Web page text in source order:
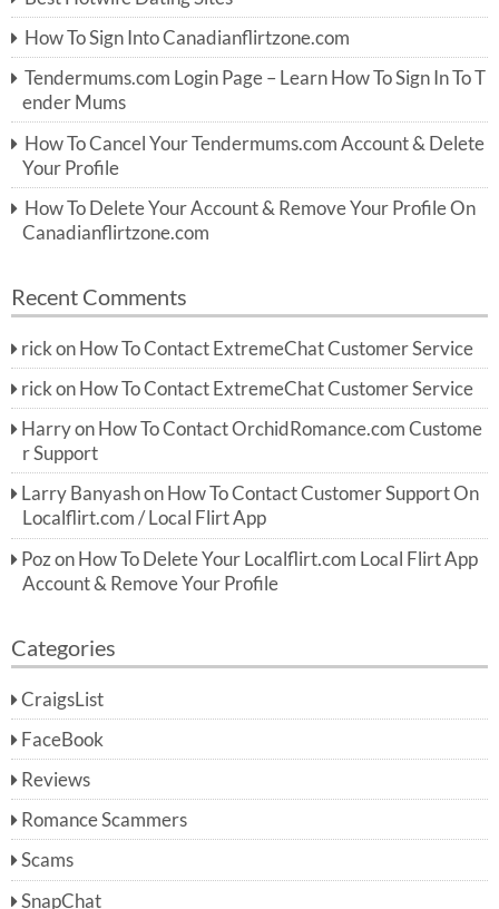
f
o
r:
How To Sign Into Canadianflirtzone.com
Tendermums.com Login Page – Learn How To Sign In To T
ender Mums
How To Cancel Your Tendermums.com Account & Delete
Your Profile
How To Delete Your Account & Remove Your Profile On
Canadianflirtzone.com
Recent Comments
rickon How To Contact ExtremeChat Customer Service
rickon How To Contact ExtremeChat Customer Service
Harryon How To Contact OrchidRomance.com Custome
r Support
Larry Banyashon How To Contact Customer Support On
Localflirt.com / Local Flirt App
Pozon How To Delete Your Localflirt.com Local Flirt App
Account & Remove Your Profile
Categories
CraigsList
FaceBook
Reviews
Romance Scammers
Scams
SnapChat